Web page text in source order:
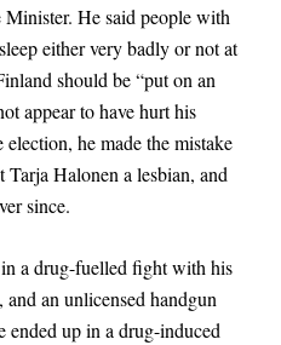
Minister. He said people with
either very badly or not at
should be “put on an
appear to have hurt his
he made the mistake
Halonen a lesbian, and
since.
a drug-fuelled fight with his
an unlicensed handgun
ended up in a drug-induced